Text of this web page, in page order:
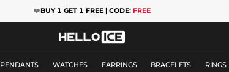
❤️BUY 1 GET 1 FREE | CODE: FREE
PENDANTS WATCHES EARRINGS BRACELETS RINGS